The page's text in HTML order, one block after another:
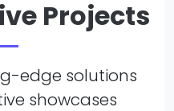
Projects
edge solutions
showcases